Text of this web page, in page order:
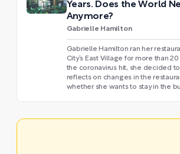
Years. Does the World
Anymore?
Gabrielle Hamilton
Gabrielle Hamilton ran her
City’s East Village for more than
the coronavirus hit, she decided
reflects on changes in the
whether she wants to stay in the